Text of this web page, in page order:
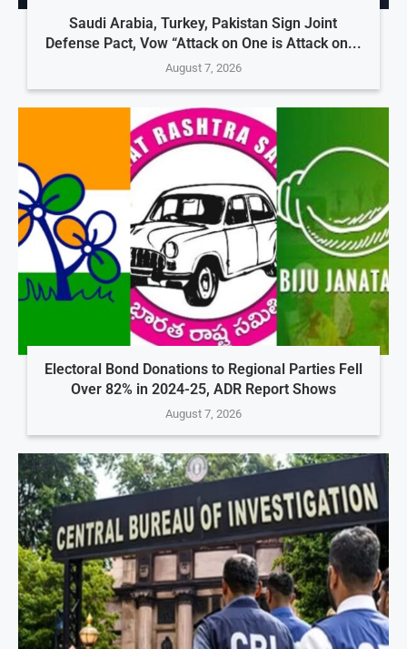
Saudi Arabia, Turkey, Pakistan Sign Joint
Defense Pact, Vow “Attack on One is Attack on...
August 7, 2026
Electoral Bond Donations to Regional Parties Fell
Over 82% in 2024-25, ADR Report Shows
August 7, 2026